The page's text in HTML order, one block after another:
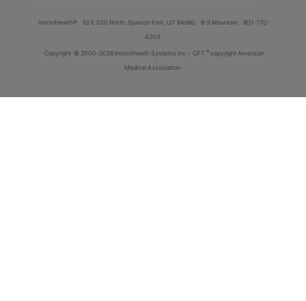
innoviHealth® 62 E 300 North, Spanish Fork, UT 84660 8-5 Mountain
801-770-
4203
Copyright © 2000-2026 InnoviHealth Systems Inc - CPT ® copyright American
Medical Association